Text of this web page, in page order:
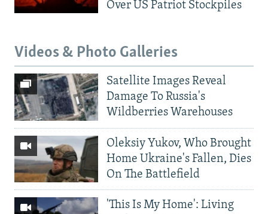
Over US Patriot Stockpiles
Videos & Photo Galleries
Satellite Images Reveal
Damage To Russia's
Wildberries Warehouses
Oleksiy Yukov, Who Brought
Home Ukraine's Fallen, Dies
On The Battlefield
'This Is My Home': Living